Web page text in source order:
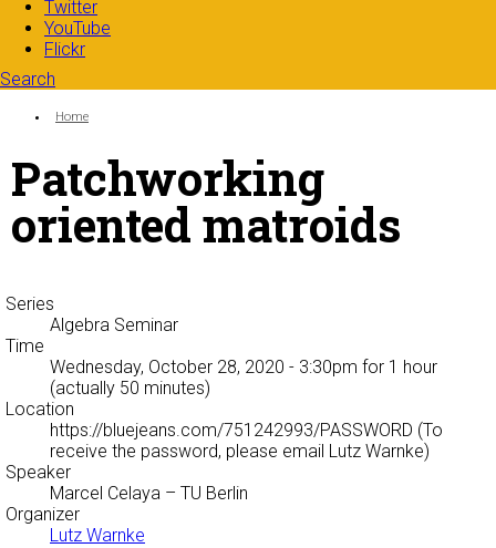
Twitter
YouTube
Flickr
Search
Search form
You are here:
Home
Patchworking
oriented matroids
Series
Algebra Seminar
Time
Wednesday, October 28, 2020 - 3:30pm for 1 hour
(actually 50 minutes)
Location
https://bluejeans.com/751242993/PASSWORD (To
receive the password, please email Lutz Warnke)
Speaker
Marcel Celaya – TU Berlin
Organizer
Lutz Warnke